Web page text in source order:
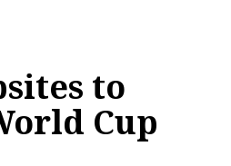
to
Cup